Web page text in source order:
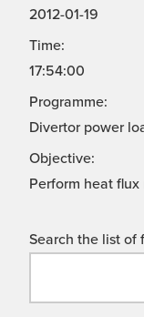
2012-01-19
Time:
17:54:00
Programme:
Divertor power
Objective:
Perform heat flux
Search the list of